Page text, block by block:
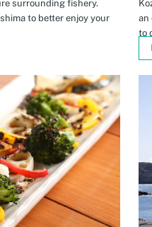
surrounding fishery.
to better enjoy your
an
to